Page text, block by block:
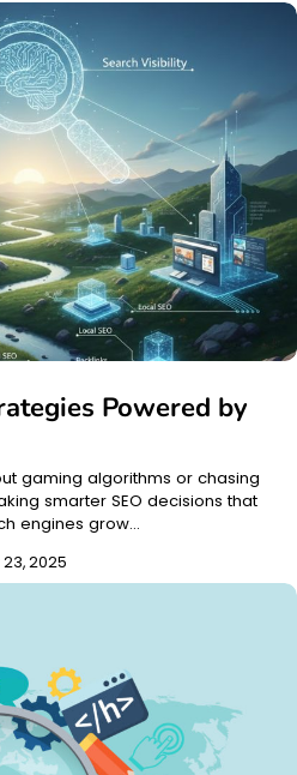
Powered by
gaming algorithms or chasing
smarter SEO decisions that
engines grow…
2025